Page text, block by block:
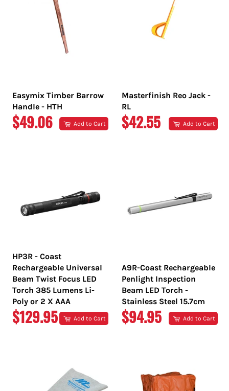
Easymix Timber Barrow
Handle - HTH
REGULAR
$49.06 Add to Cart
Masterfinish Reo Jack -
RL
REGULAR
$42.55 Add to Cart
HP3R - Coast
Rechargeable Universal
Beam Twist Focus LED
Torch 385 Lumens Li-
Poly or 2 X AAA
REGULAR
$129.95 Add to Cart
A9R-Coast Rechargeable
Penlight Inspection
Beam LED Torch -
Stainless Steel 15.7cm
REGULAR
$94.95 Add to Cart